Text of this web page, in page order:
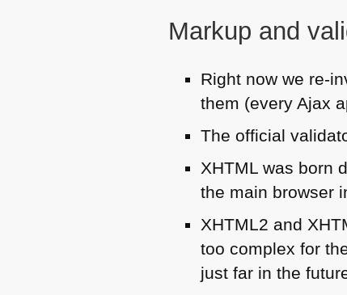
Markup and
Right now we re-
them (every Ajax
The official
XHTML was born
the main browser
XHTML2 and
too complex for
just far in the